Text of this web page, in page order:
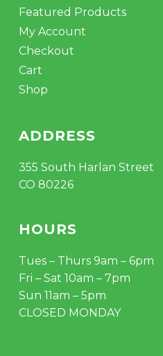
Featured Products
My Account
Checkout
Cart
Shop
ADDRESS
355 South Harlan Street
CO 80226
HOURS
Tues – Thurs 9am – 6pm
Fri – Sat 10am – 7pm
Sun 11am – 5pm
CLOSED MONDAY